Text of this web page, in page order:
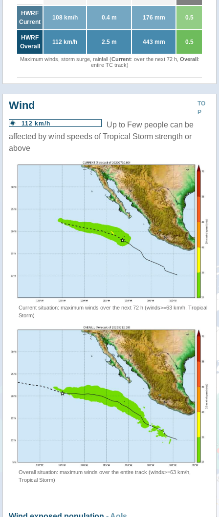
HWRF
Current
108 km/h 0.4 m 176 mm 0.5
HWRF
Overall
112 km/h 2.5 m 443 mm 0.5
Maximum winds, storm surge, rainfall (Current: over the next 72 h, Overall:
entire TC track)
TO
P
Wind
112 km/h
Up to Few people can be
affected by wind speeds of Tropical Storm strength or
above
Current situation: maximum winds over the next 72 h (winds>=63 km/h, Tropical
Storm)
Overall situation: maximum winds over the entire track (winds>=63 km/h,
Tropical Storm)